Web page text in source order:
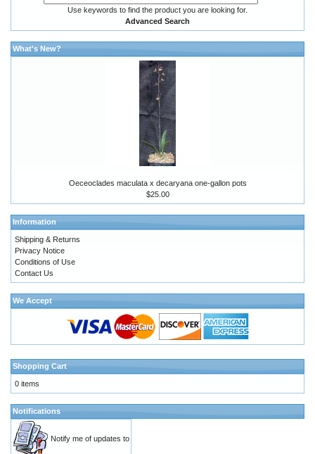
Use keywords to find the product you are looking for.
Advanced Search
What's New?
Oeceoclades maculata x decaryana one-gallon pots
$25.00
Information
Shipping & Returns
Privacy Notice
Conditions of Use
Contact Us
We Accept
Shopping Cart
0 items
Notifications
Notify me of updates to